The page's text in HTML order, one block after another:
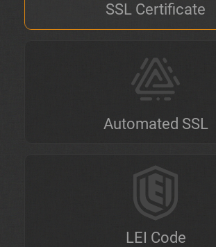
SSL Certificate
Automated SSL
LEI Code